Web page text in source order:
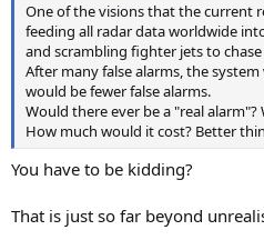
One of the visions that the current
feeding all radar data worldwide
and scrambling fighter jets to
After many false alarms, the
would be fewer false alarms.
Would there ever be a "real alarm"?
How much would it cost? Better
You have to be kidding?
That is just so far beyond